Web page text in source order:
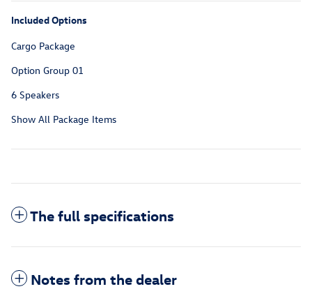
Included Options
Cargo Package
Option Group 01
6 Speakers
Show All Package Items
The full specifications
Notes from the dealer